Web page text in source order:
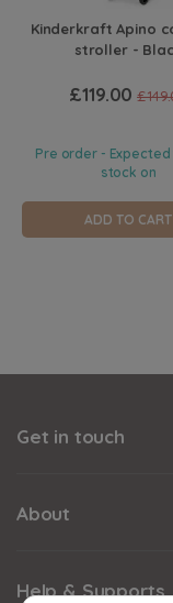
Kinderkraft Apino
stroller -
£119.00
Pre order -
stock on
ADD TO CART
Get in touch
About
Help & Supports